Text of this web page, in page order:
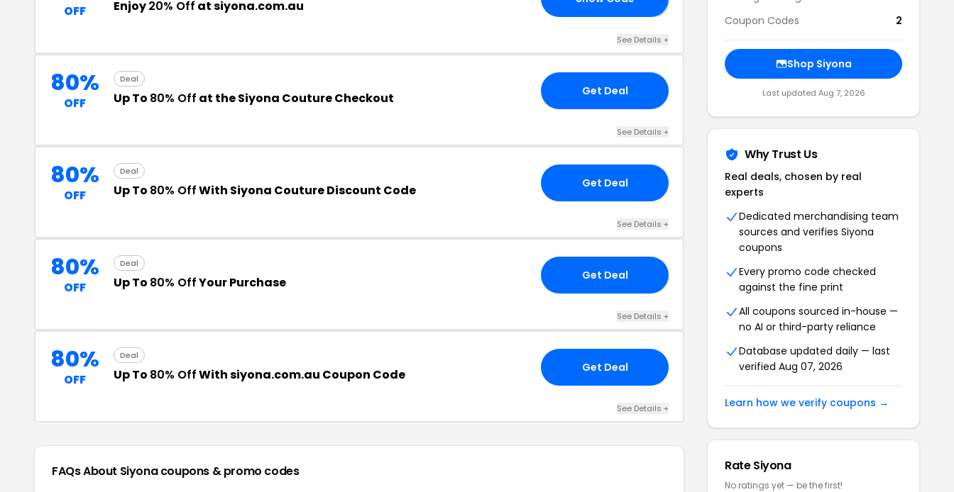
OFF Enjoy20% Off at siyona.com.au
See Details +
80%
OFF
Deal
Up To 80% Off at the Siyona Couture Checkout Get Deal
See Details +
80%
OFF
Deal
Up To 80% OffWith Siyona Couture Discount Code Get Deal
See Details +
80%
OFF
Deal
Up To 80% OffYour Purchase Get Deal
See Details +
80%
OFF
Deal
Up To 80% OffWith siyona.com.au Coupon Code Get Deal
See Details +
FAQs About Siyonacoupons & promo codes
Coupon Codes
2
Shop Siyona
Last updated Aug 7, 2026
Why Trust Us
Real deals, chosen by real
experts
Dedicated merchandising team
sources and verifies Siyona
coupons
Every promo code checked
against the fine print
All coupons sourced in-house —
no AI or third-party reliance
Database updated daily — last
verified Aug 07, 2026
Learn how we verify coupons →
Rate Siyona
No ratings yet — be the first!